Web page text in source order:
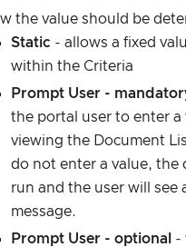
the value should be
Static - allows a fixed
within the Criteria
Prompt User -
the portal user to enter a
viewing the Document
do not enter a value, the
run and the user will see
message.
Prompt User - optional
-